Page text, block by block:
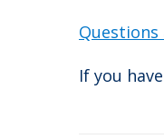
Questions
If you